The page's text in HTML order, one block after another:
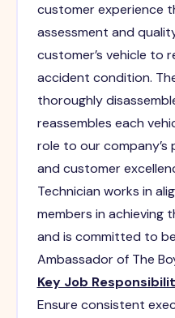
customer experience
assessment and
customer’s vehicle to
accident condition.
thoroughly
reassembles each
role to our company’s
and customer
Technician works in
members in achieving
and is committed to
Ambassador of The
Key Job
Ensure consistent